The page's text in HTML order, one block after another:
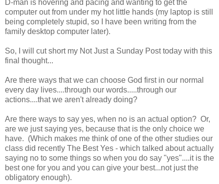
D-man is hovering and pacing and wanting to get the
computer out from under my hot little hands (my laptop is still
being completely stupid, so I have been writing from the
family desktop computer later).
So, I will cut short my Not Just a Sunday Post today with this
final thought...
Are there ways that we can choose God first in our normal
every day lives....through our words.....through our
actions....that we aren't already doing?
Are there ways to say yes, when no is an actual option? Or,
are we just saying yes, because that is the only choice we
have. (Which makes me think of one of the other studies our
class did recently The Best Yes - which talked about actually
saying no to some things so when you do say "yes"....it is the
best one for you and you can give your best...not just the
obligatory enough).